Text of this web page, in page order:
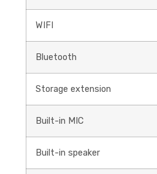
WIFI
Bluetooth
Storage extension
Built-in MIC
Built-in speaker